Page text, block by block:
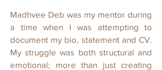
Madhvee Deb was my mentor during
a time when I was attempting to
document my bio, statement and CV.
My struggle was both structural and
emotional; more than just creating